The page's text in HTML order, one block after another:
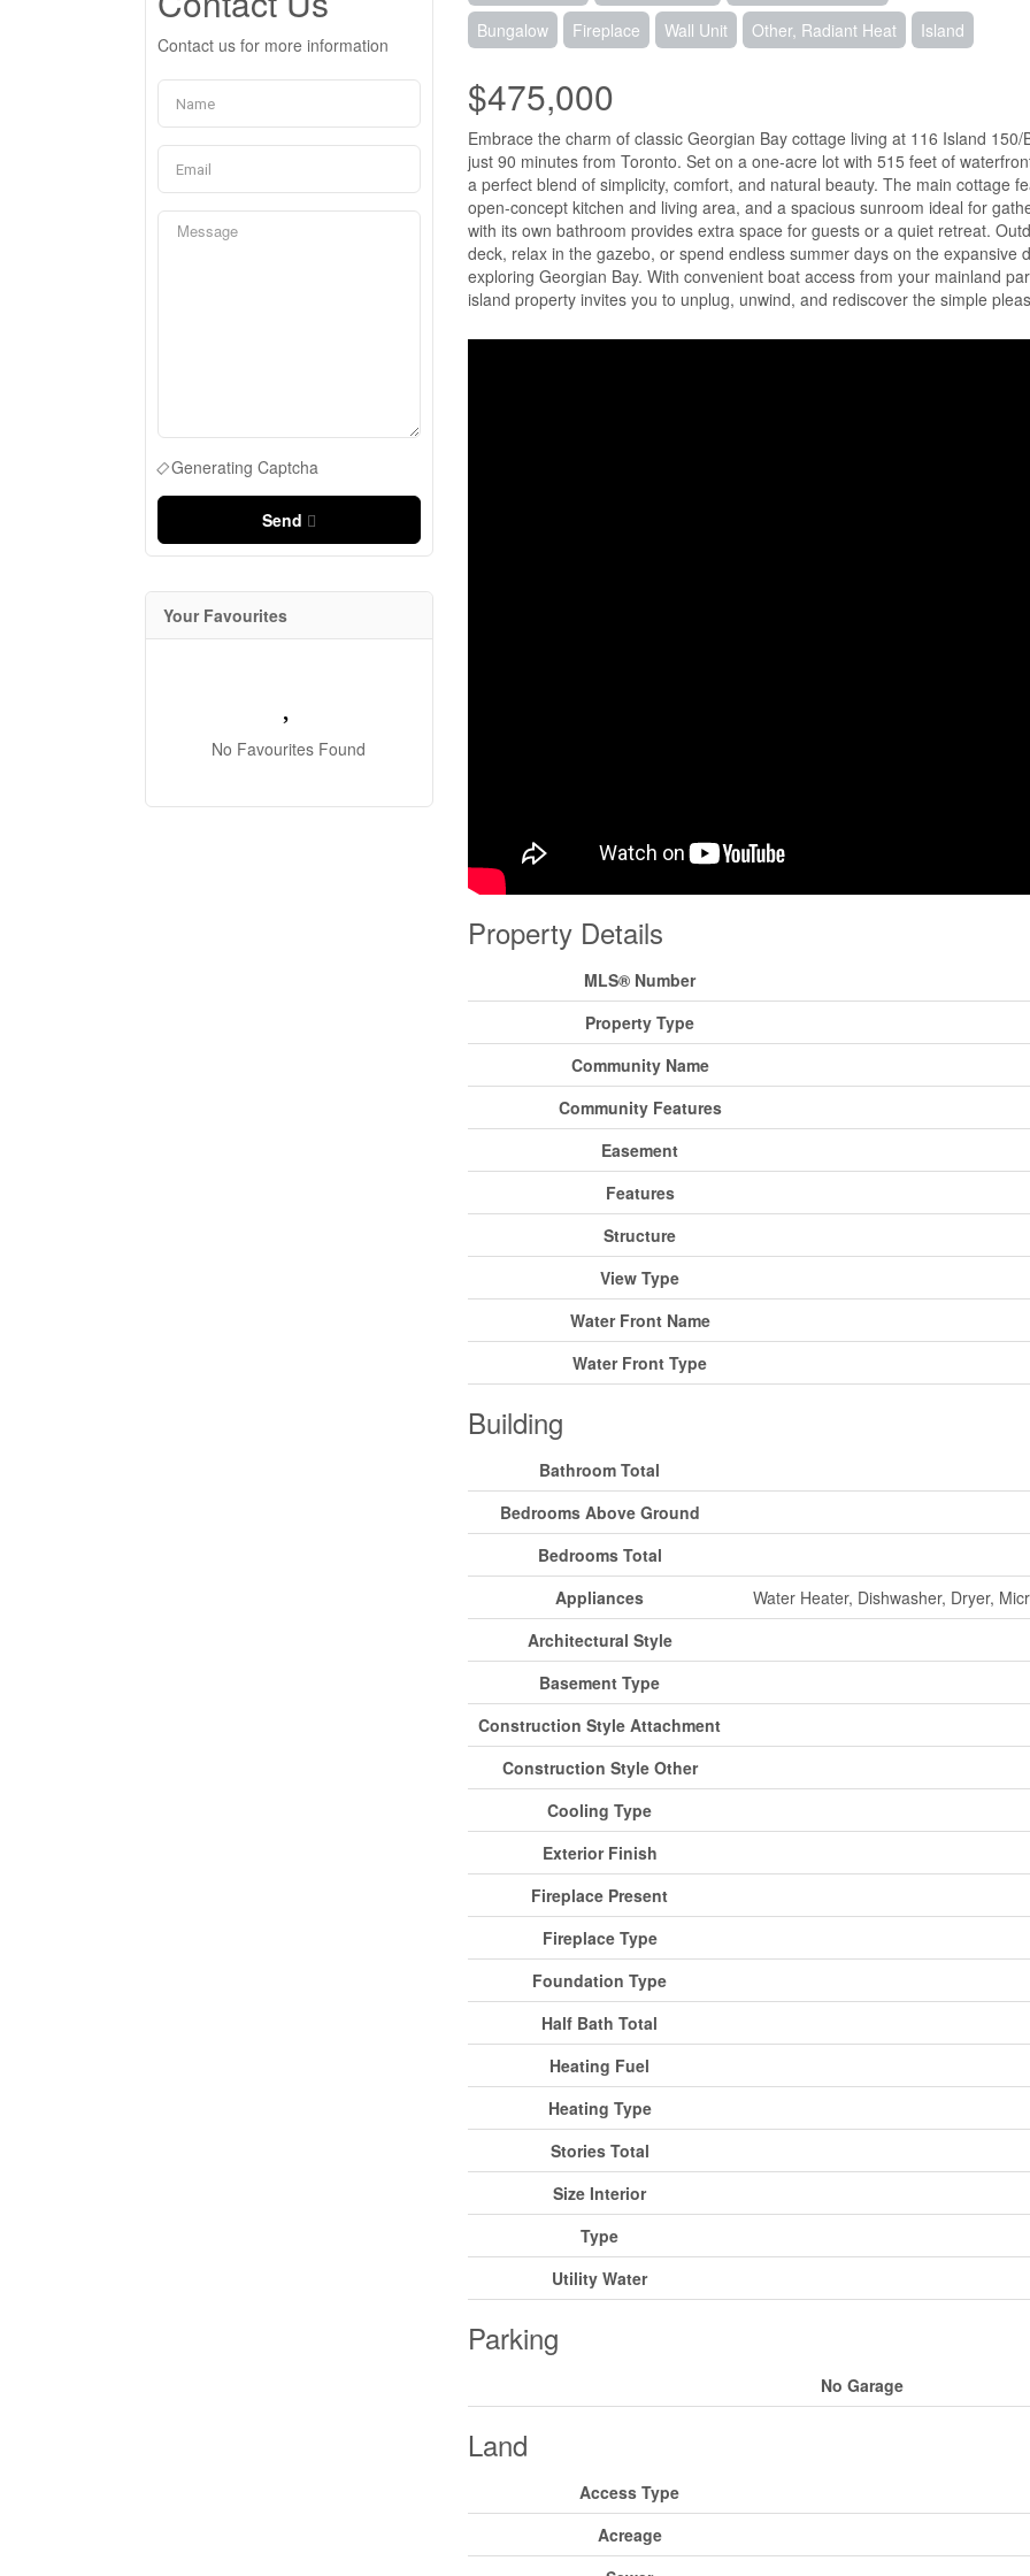
Contact us for more information
Generating Captcha
Send
Your Favourites
No Favourites Found
Bungalow Fireplace Wall Unit Other, Radiant Heat Island
$475,000
Embrace the charm of classic Georgian Bay cottage living at 116 Island
just 90 minutes from Toronto. Set on a one-acre lot with 515 feet of
a perfect blend of simplicity, comfort, and natural beauty. The main cottage
open-concept kitchen and living area, and a spacious sunroom ideal for
with its own bathroom provides extra space for guests or a quiet retreat.
deck, relax in the gazebo, or spend endless summer days on the expansive
exploring Georgian Bay. With convenient boat access from your mainland
island property invites you to unplug, unwind, and rediscover the simple
Property Details
MLS® Number
Property Type
Community Name
Community Features
Easement
Features
Structure
View Type
Water Front Name
Water Front Type
Building
Bathroom Total
Bedrooms Above Ground
Bedrooms Total
Appliances
Water Heater, Dishwasher, Dryer,
Architectural Style
Basement Type
Construction Style Attachment
Construction Style Other
Cooling Type
Exterior Finish
Fireplace Present
Fireplace Type
Foundation Type
Half Bath Total
Heating Fuel
Heating Type
Stories Total
Size Interior
Type
Utility Water
Parking
No Garage
Land
Access Type
Acreage